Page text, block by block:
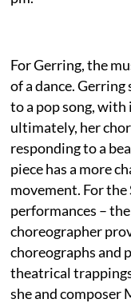
For Gerring, the
of a dance.
to a pop song, with
ultimately, her
responding to a
piece has a more
movement. For
performances –
choreographer
choreographs and
theatrical
she and composer